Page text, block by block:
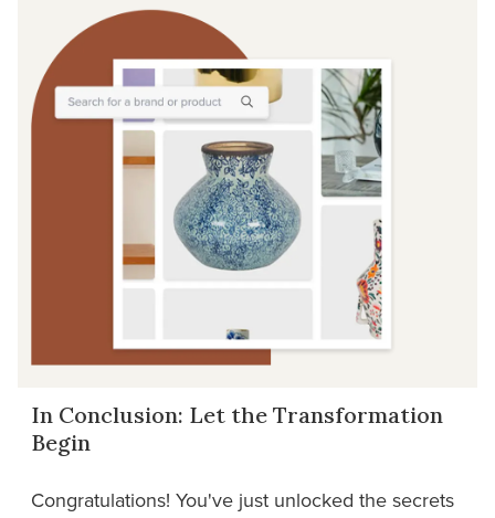
In Conclusion: Let the Transformation
Begin
Congratulations! You've just unlocked the secrets